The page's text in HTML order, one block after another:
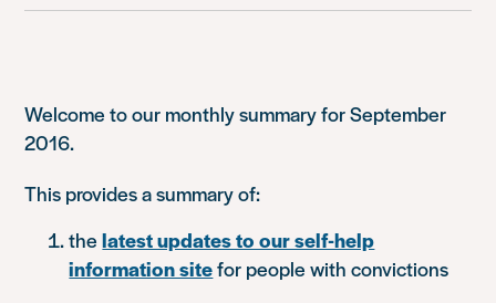
Welcome to our monthly summary for September
2016.
This provides a summary of:
thelatest updates to our self-help
information sitefor people with convictions